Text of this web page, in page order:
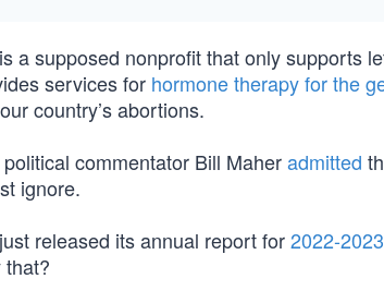
a supposed nonprofit that only supports
services for hormone therapy for the
country’s abortions.
commentator Bill Maheradmitted
ignore.
released its annual report for2022-2023